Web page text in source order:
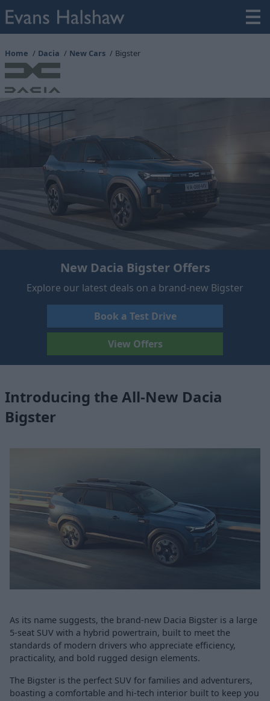
Home Dacia New Cars Bigster
New Dacia Bigster Offers
Explore our latest deals on a brand-new Bigster
Book a Test Drive
View Offers
Introducing the All-New Dacia
Bigster
As its name suggests, the brand-new Dacia Bigster is a large
5-seat SUV with a hybrid powertrain, built to meet the
standards of modern drivers who appreciate efficiency,
practicality, and bold rugged design elements.
The Bigster is the perfect SUV for families and adventurers,
boasting a comfortable and hi-tech interior built to keep you